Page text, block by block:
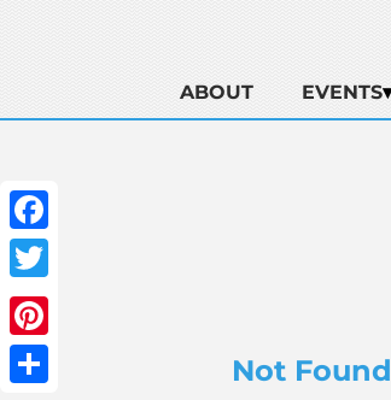
ABOUT EVENTS
Facebook
Twitter
Pinterest
Not Found